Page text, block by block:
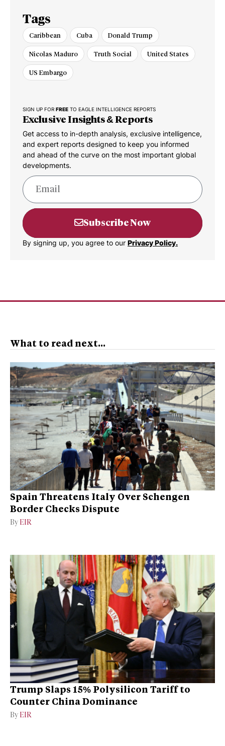
Tags
Caribbean Cuba Donald Trump
Nicolas Maduro Truth Social United States
US Embargo
SIGN UP FOR FREE TO EAGLE INTELLIGENCE REPORTS
Exclusive Insights & Reports
Get access to in-depth analysis, exclusive intelligence,
and expert reports designed to keep you informed
and ahead of the curve on the most important global
developments.
Subscribe Now
By signing up, you agree to our Privacy Policy.
What to read next...
Spain Threatens Italy Over Schengen
Border Checks Dispute
By EIR
Trump Slaps 15% Polysilicon Tariff to
Counter China Dominance
By EIR